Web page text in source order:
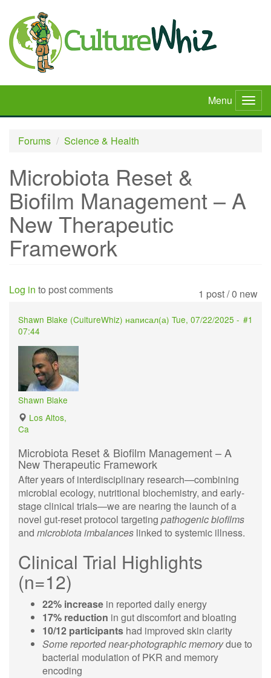
main
content
Menu
Forums
Science & Health
Microbiota Reset &
Biofilm Management – A
New Therapeutic
Framework
1 post / 0 new
Log in to post comments
#1
Shawn Blake (CultureWhiz) написал(а) Tue, 07/22/2025 -
07:44
Shawn Blake
Los Altos,
Ca
Microbiota Reset & Biofilm Management – A
New Therapeutic Framework
After years of interdisciplinary research—combining
microbial ecology, nutritional biochemistry, and early-
stage clinical trials—we are nearing the launch of a
novel gut-reset protocol targeting pathogenic biofilms
and microbiota imbalances linked to systemic illness.
Clinical Trial Highlights
(n=12)
22% increase in reported daily energy
17% reduction in gut discomfort and bloating
10/12 participants had improved skin clarity
Some reported near-photographic memorydue to
bacterial modulation of PKR and memory
encoding